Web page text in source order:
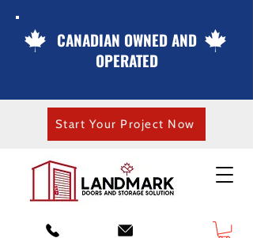
CANADIAN OWNED AND
OPERATED
Start Your Project Now